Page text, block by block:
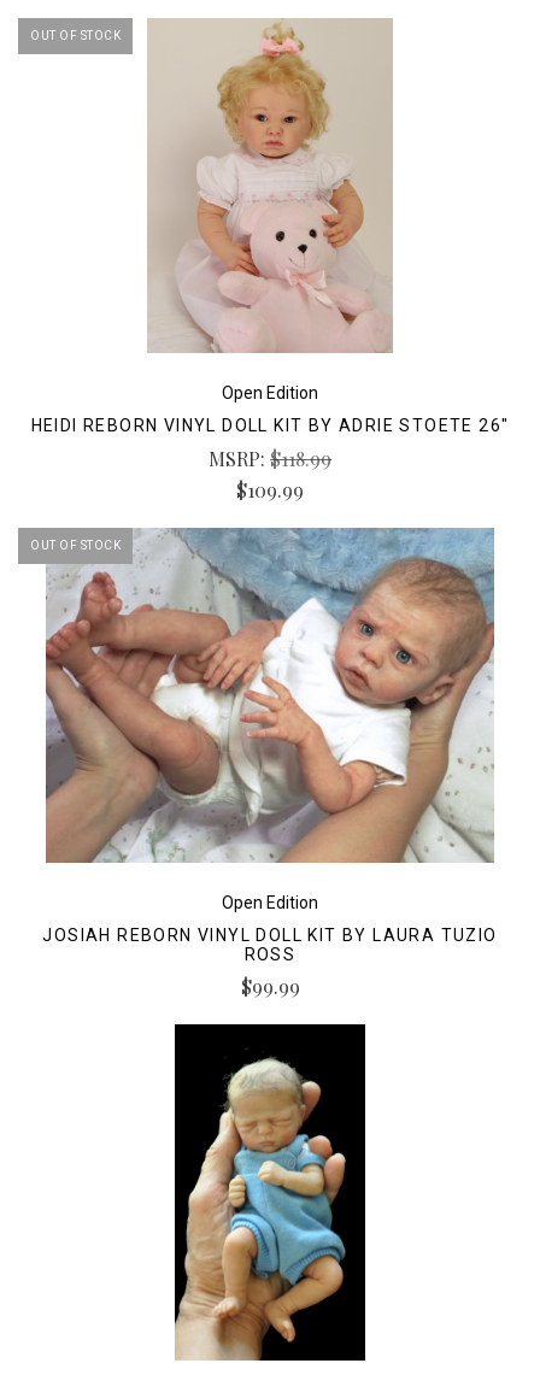
OUT OF STOCK
Open Edition
HEIDI REBORN VINYL DOLL KIT BY ADRIE STOETE 26"
MSRP: $118.99
$109.99
OUT OF STOCK
Open Edition
JOSIAH REBORN VINYL DOLL KIT BY LAURA TUZIO
ROSS
$99.99